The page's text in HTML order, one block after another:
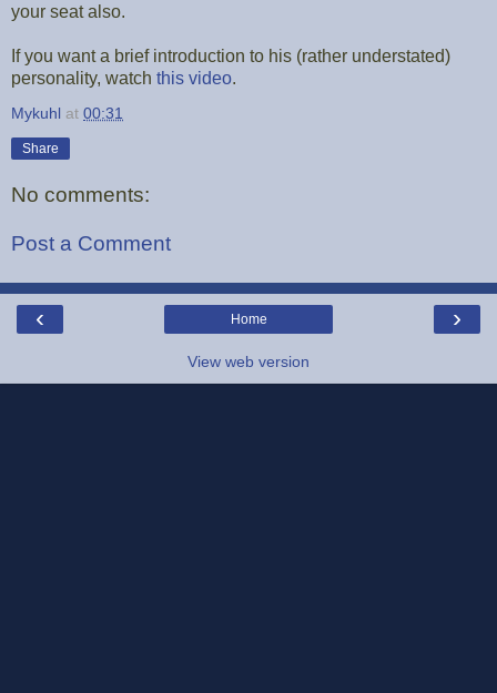
your seat also.
If you want a brief introduction to his (rather understated)
personality, watch this video.
Mykuhl at 00:31
Share
No comments:
Post a Comment
‹ ›
Home
View web version